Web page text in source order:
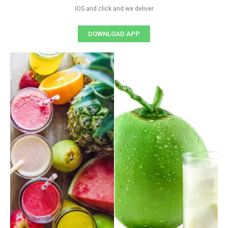
IOS and click and we deliver
DOWNLOAD APP